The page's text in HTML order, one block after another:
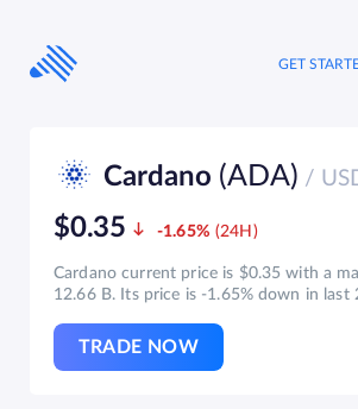
content
GET
Cardano (ADA) /
$0.35 -1.65%
Cardano current price is $0.35 with a
12.66 B. Its price is -1.65% down in last
TRADE NOW